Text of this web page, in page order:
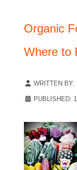
Organic
Where to
WRITTEN BY:
PUBLISHED: